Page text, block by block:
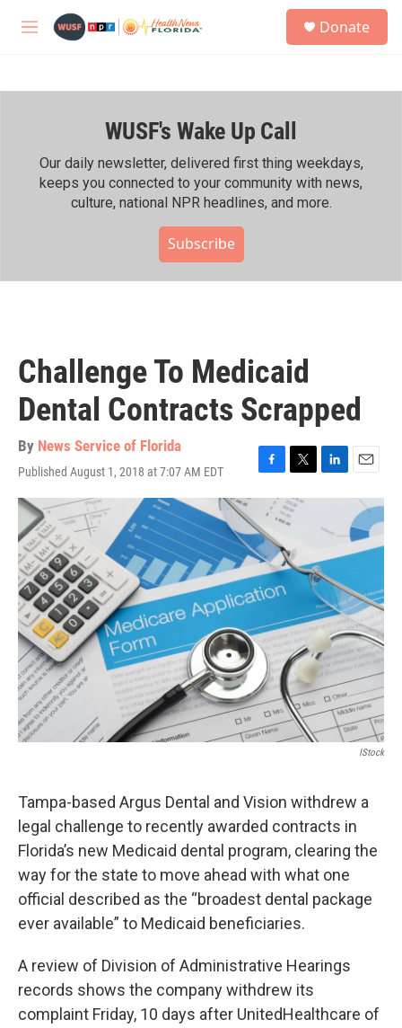
M
h
Donate
WUSF's Wake Up Call
Our daily newsletter, delivered first thing weekdays,
keeps you connected to your community with news,
culture, national NPR headlines, and more.
Subscribe
Challenge To Medicaid
Dental Contracts Scrapped
By News Service of Florida
Published August 1, 2018 at 7:07 AM EDT
F
a
e
b
o
o
k
T
w
i
t
e
r
L
i
k
d
I
n
E
m
a
i
l
IStock
Tampa-based Argus Dental and Vision withdrew a
legal challenge to recently awarded contracts in
Florida’s new Medicaid dental program, clearing the
way for the state to move ahead with what one
official described as the “broadest dental package
ever available” to Medicaid beneficiaries.
A review of Division of Administrative Hearings
records shows the company withdrew its
complaint Friday, 10 days after UnitedHealthcare of